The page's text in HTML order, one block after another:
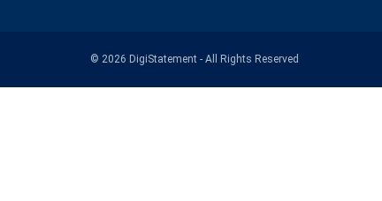
© 2026 DigiStatement - All Rights Reserved